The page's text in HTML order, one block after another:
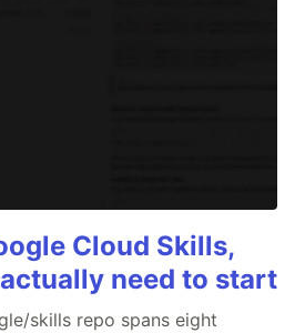
Cloud Skills,
need to start
skills repo spans eight